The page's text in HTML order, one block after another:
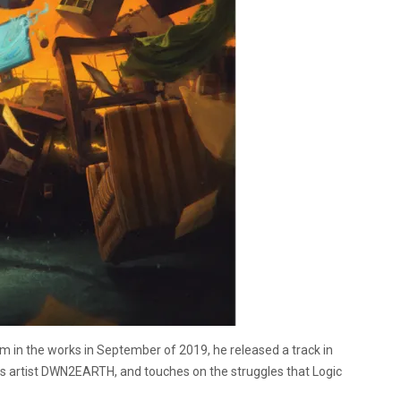
the works in September of 2019, he released a track in
artist DWN2EARTH, and touches on the struggles that Logic